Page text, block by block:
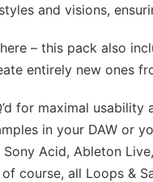
and visions,
– this pack also
entirely new ones
for maximal
in your DAW or
Acid, Ableton
course, all Loops &